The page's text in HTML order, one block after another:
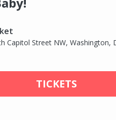
Capitol Street NW, Washington,
TICKETS